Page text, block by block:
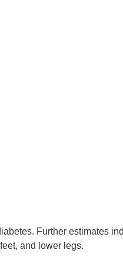
Further estimates
and lower legs.